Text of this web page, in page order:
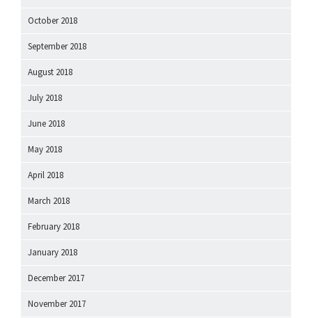
October 2018
September 2018
August 2018
July 2018
June 2018
May 2018
April 2018
March 2018
February 2018
January 2018
December 2017
November 2017